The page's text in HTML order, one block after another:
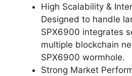
High Scalability &
Designed to handle
SPX6900 integrates
multiple blockchain
SPX6900 wormhole.
Strong Market